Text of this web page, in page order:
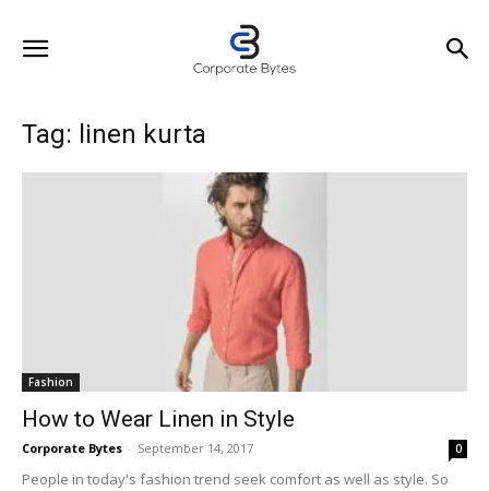
Tag: linen kurta
Fashion
How to Wear Linen in Style
Corporate Bytes - September 14, 2017 0
People in today's fashion trend seek comfort as well as style. So